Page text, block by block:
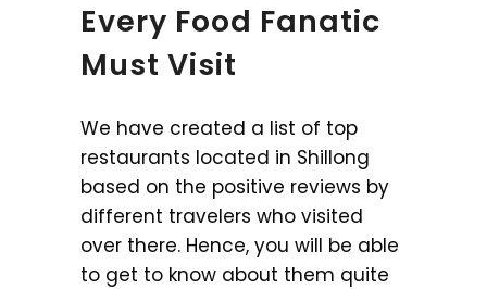
Every Food Fanatic
Must Visit
We have created a list of top
restaurants located in Shillong
based on the positive reviews by
different travelers who visited
over there. Hence, you will be able
to get to know about them quite